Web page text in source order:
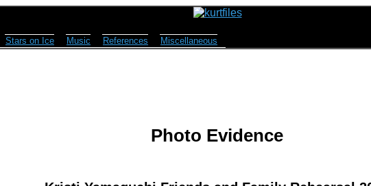
Stars on Ice Music References Miscellaneous
Photo Evidence